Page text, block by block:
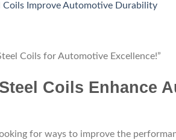
Coils Improve Automotive Durability
Coils for Automotive Excellence!”
Coils Enhance
for ways to improve the